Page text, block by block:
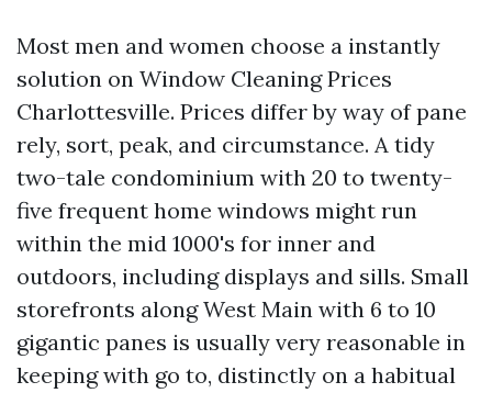
Most men and women choose a instantly
solution on Window Cleaning Prices
Charlottesville. Prices differ by way of pane
rely, sort, peak, and circumstance. A tidy
two-tale condominium with 20 to twenty-
five frequent home windows might run
within the mid 1000's for inner and
outdoors, including displays and sills. Small
storefronts along West Main with 6 to 10
gigantic panes is usually very reasonable in
keeping with go to, distinctly on a habitual